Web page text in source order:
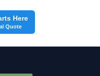
Here
Quote